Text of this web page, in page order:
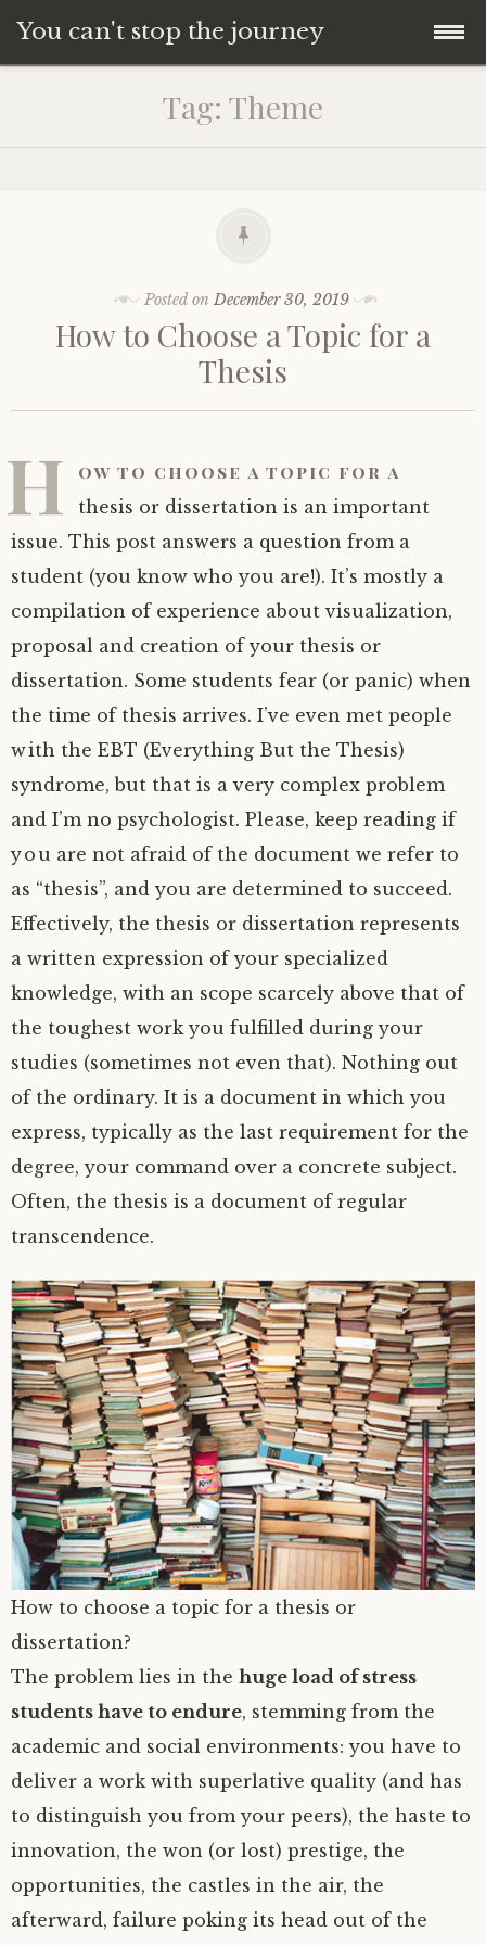
You can't stop the journey
content
Tag: Theme
Posted onDecember 30, 2019
How to Choose a Topic for a
Thesis
H ow to choose a topic for a
thesis or dissertation is an important
issue. This post answers a question from a
student (you know who you are!). It’s mostly a
compilation of experience about visualization,
proposal and creation of your thesis or
dissertation. Some students fear (or panic) when
the time of thesis arrives. I’ve even met people
with the EBT (Everything But the Thesis)
syndrome, but that is a very complex problem
and I’m no psychologist. Please, keep reading if
you are not afraid of the document we refer to
as “thesis”, and you are determined to succeed.
Effectively, the thesis or dissertation represents
a written expression of your specialized
knowledge, with an scope scarcely above that of
the toughest work you fulfilled during your
studies (sometimes not even that). Nothing out
of the ordinary. It is a document in which you
express, typically as the last requirement for the
degree, your command over a concrete subject.
Often, the thesis is a document of regular
transcendence.
How to choose a topic for a thesis or
dissertation?
The problem lies in the huge load of stress
students have to endure, stemming from the
academic and social environments: you have to
deliver a work with superlative quality (and has
to distinguish you from your peers), the haste to
innovation, the won (or lost) prestige, the
opportunities, the castles in the air, the
afterward, failure poking its head out of the